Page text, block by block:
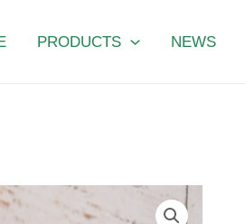
PRODUCTS NEWS